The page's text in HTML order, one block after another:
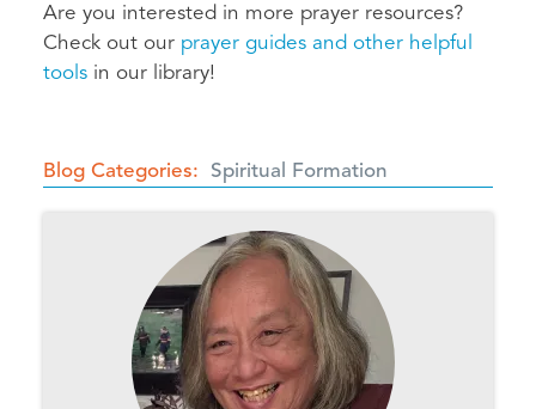
Are you interested in more prayer resources?
Check out our prayer guides and other helpful
tools in our library!
Blog Categories Spiritual Formation